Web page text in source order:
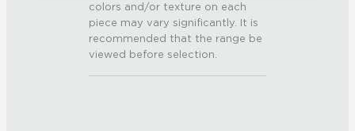
colors and/or texture on each
piece may vary significantly. It is
recommended that the range be
viewed before selection.